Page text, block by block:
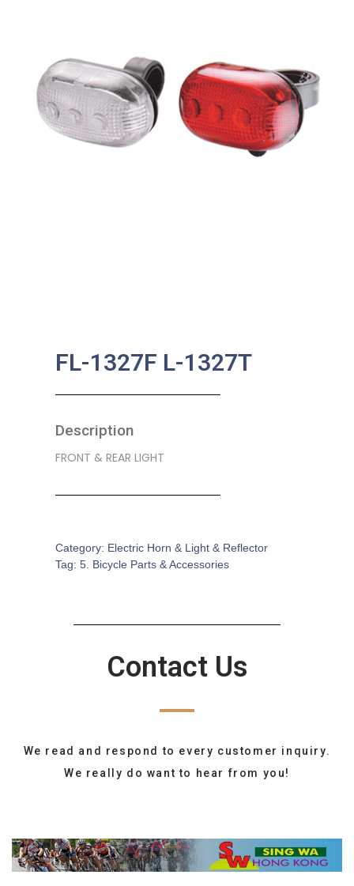
FL-1327F L-1327T
Description
FRONT & REAR LIGHT
Category: Electric Horn & Light & Reflector
Tag: 5. Bicycle Parts & Accessories
Contact Us
We read and respond to every customer inquiry.
We really do want to hear from you!